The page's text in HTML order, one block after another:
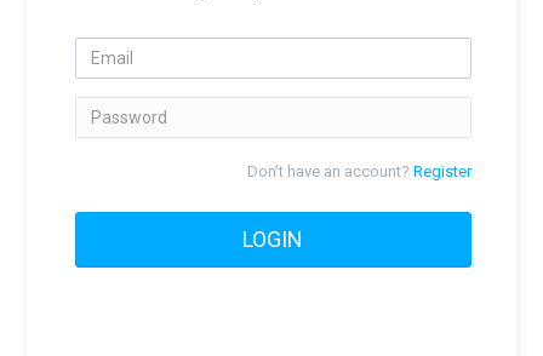
Don't have an account? Register
LOGIN